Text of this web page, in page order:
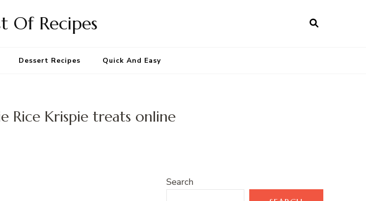
Of Recipes
Dessert Recipes Quick And Easy
Rice Krispie treats online
Search